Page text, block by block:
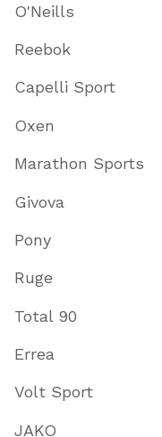
O'Neills
Reebok
Capelli Sport
Oxen
Marathon Sports
Givova
Pony
Ruge
Total 90
Errea
Volt Sport
JAKO